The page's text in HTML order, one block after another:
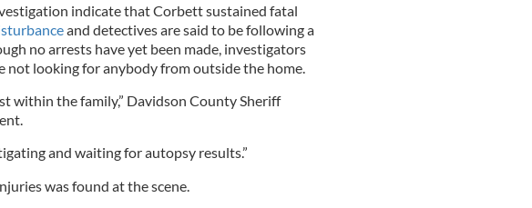
indicate that Corbett sustained fatal
and detectives are said to be following a
no arrests have yet been made, investigators
not looking for anybody from outside the home.
within the family,” Davidson County Sheriff
and waiting for autopsy results.”
was found at the scene.